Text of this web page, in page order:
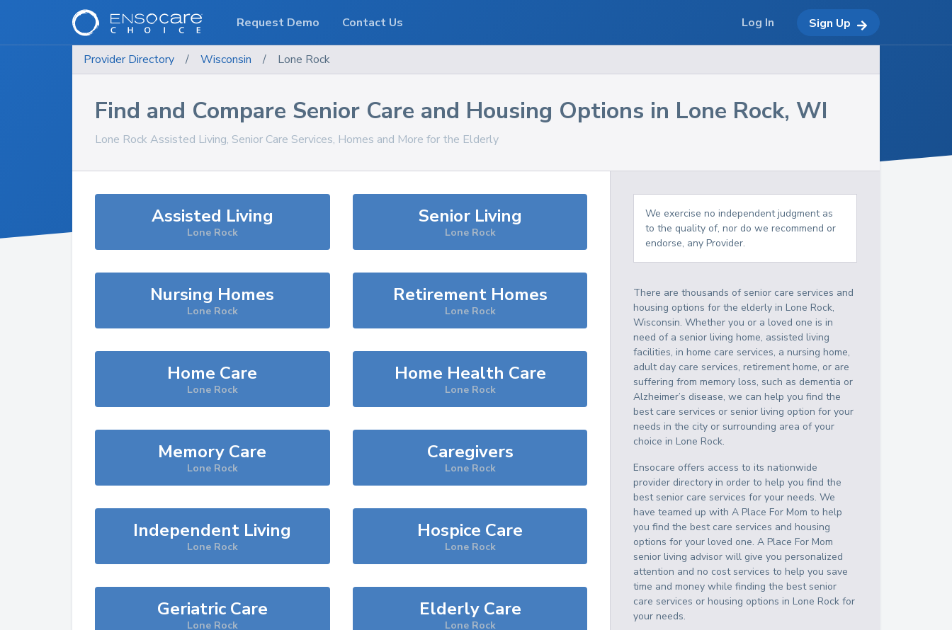
Provider Directory / Wisconsin / Lone Rock
Find and Compare Senior Care and Housing Options in Lone Rock, WI
Lone Rock Assisted Living, Senior Care Services, Homes and More for the Elderly
Assisted Living
Lone Rock
Senior Living
Lone Rock
Nursing Homes
Lone Rock
Retirement Homes
Lone Rock
Home Care
Lone Rock
Home Health Care
Lone Rock
Memory Care
Lone Rock
Caregivers
Lone Rock
Independent Living
Lone Rock
Hospice Care
Lone Rock
Geriatric Care
Lone Rock
Elderly Care
Lone Rock
We exercise no independent judgment as
to the quality of, nor do we recommend or
endorse, any Provider.
There are thousands of senior care services and
housing options for the elderly inLone Rock,
Wisconsin. Whether you or a loved one is in
need of a senior living home, assisted living
facilities, in home care services, a nursing home,
adult day care services, retirement home, or are
suffering from memory loss, such as dementia or
Alzheimer’s disease, we can help you find the
best care services or senior living option for your
needs in the city or surrounding area of your
choice inLone Rock.
Ensocare offers access to its nationwide
provider directory in order to help you find the
best senior care services for your needs. We
have teamed up with A Place For Mom to help
you find the best care services and housing
options for your loved one. A Place For Mom
senior living advisor will give you personalized
attention and no cost services to help you save
time and money while finding the best senior
care services or housing options inLone Rock for
your needs.
Request Demo Contact Us Log In Sign Up